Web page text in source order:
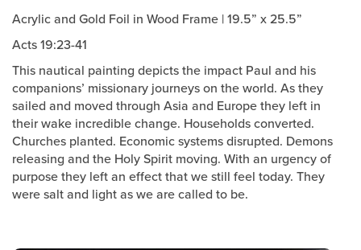
Acrylic and Gold Foil in Wood Frame | 19.5” x 25.5”
Acts 19:23-41
This nautical painting depicts the impact Paul and his
companions’ missionary journeys on the world. As they
sailed and moved through Asia and Europe they left in
their wake incredible change. Households converted.
Churches planted. Economic systems disrupted. Demons
releasing and the Holy Spirit moving. With an urgency of
purpose they left an effect that we still feel today. They
were salt and light as we are called to be.